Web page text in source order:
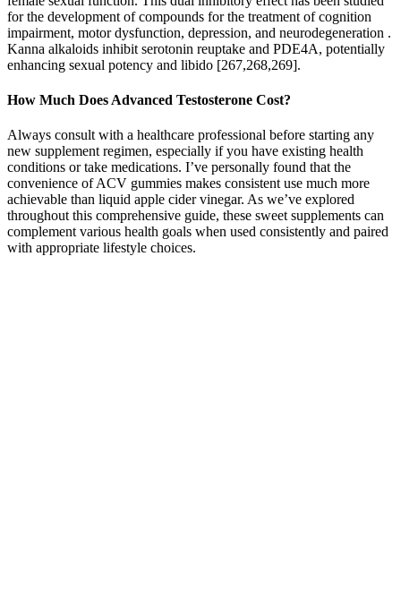
for the development of compounds for the treatment of cognition
impairment, motor dysfunction, depression, and neurodegeneration .
Kanna alkaloids inhibit serotonin reuptake and PDE4A, potentially
enhancing sexual potency and libido [267,268,269].
How Much Does Advanced Testosterone Cost?
Always consult with a healthcare professional before starting any
new supplement regimen, especially if you have existing health
conditions or take medications. I’ve personally found that the
convenience of ACV gummies makes consistent use much more
achievable than liquid apple cider vinegar. As we’ve explored
throughout this comprehensive guide, these sweet supplements can
complement various health goals when used consistently and paired
with appropriate lifestyle choices.